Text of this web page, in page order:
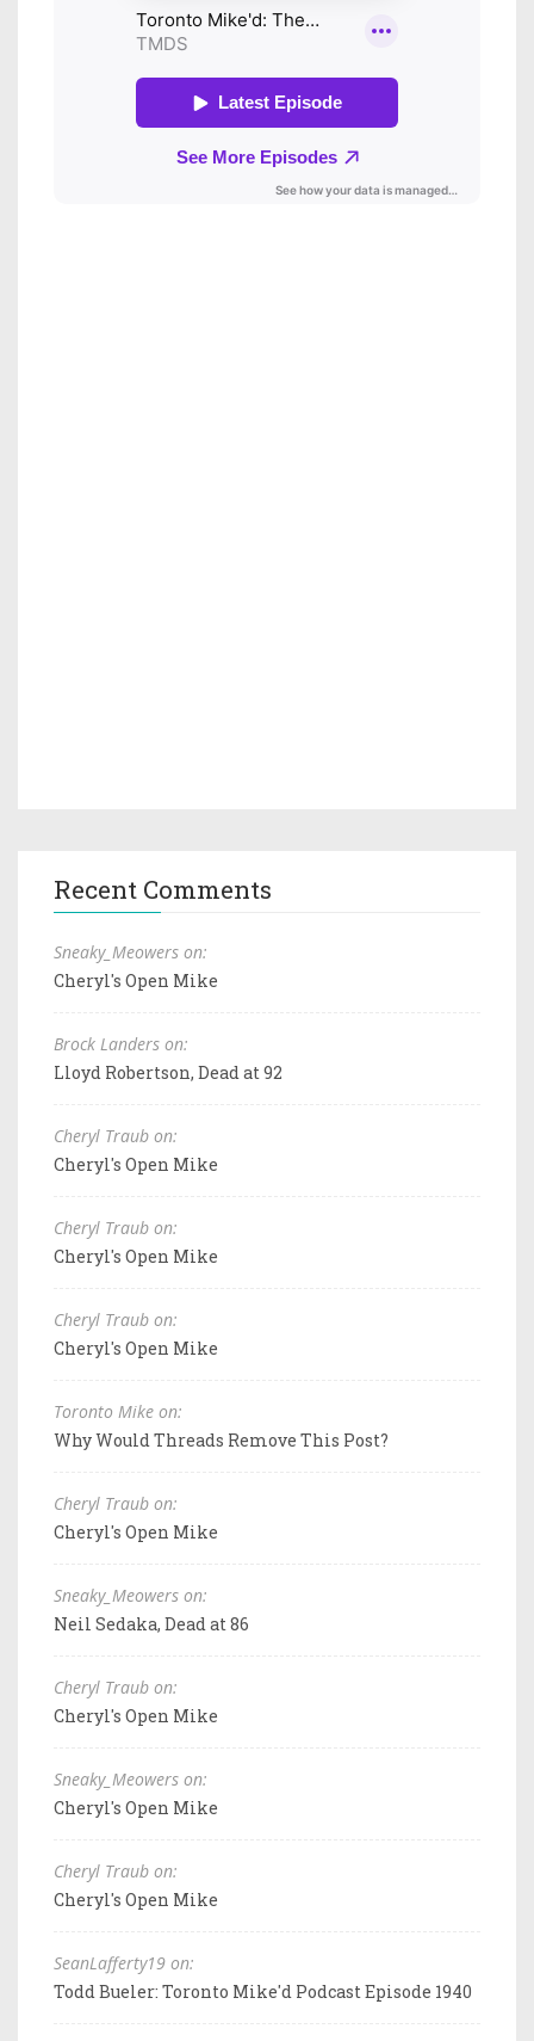
Recent Comments
Sneaky_Meowers on:
Cheryl's Open Mike
Brock Landers on:
Lloyd Robertson, Dead at 92
Cheryl Traub on:
Cheryl's Open Mike
Cheryl Traub on:
Cheryl's Open Mike
Cheryl Traub on:
Cheryl's Open Mike
Toronto Mike on:
Why Would Threads Remove This Post?
Cheryl Traub on:
Cheryl's Open Mike
Sneaky_Meowers on:
Neil Sedaka, Dead at 86
Cheryl Traub on:
Cheryl's Open Mike
Sneaky_Meowers on:
Cheryl's Open Mike
Cheryl Traub on:
Cheryl's Open Mike
SeanLafferty19 on:
Todd Bueler: Toronto Mike'd Podcast Episode 1940